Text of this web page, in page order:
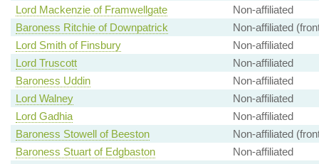
Lord Mackenzie of Framwellgate
Non-affiliated
Baroness Ritchie of Downpatrick
Non-affiliated
Lord Smith of Finsbury
Non-affiliated
Lord Truscott
Non-affiliated
Baroness Uddin
Non-affiliated
Lord Walney
Non-affiliated
Lord Gadhia
Non-affiliated
Baroness Stowell of Beeston
Non-affiliated
Baroness Stuart of Edgbaston
Non-affiliated